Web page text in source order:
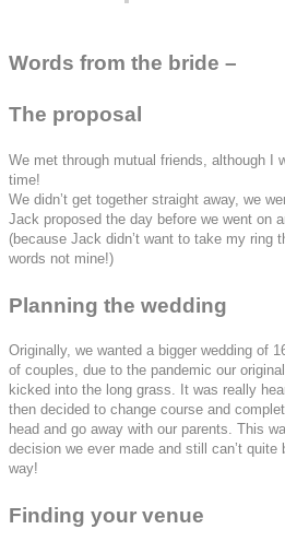
Words from the bride –
The proposal
We met through mutual friends, although I
time!
We didn’t get together straight away, we
Jack proposed the day before we went on
(because Jack didn’t want to take my ring
words not mine!)
Planning the wedding
Originally, we wanted a bigger wedding of
of couples, due to the pandemic our
kicked into the long grass. It was really
then decided to change course and
head and go away with our parents. This
decision we ever made and still can’t
way!
Finding your venue